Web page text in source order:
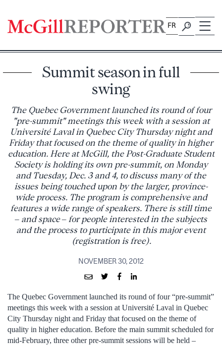
content
FR
Summit season in full
swing
The Quebec Government launched its round of four
"pre-summit" meetings this week with a session at
Université Laval in Quebec City Thursday night and
Friday that focused on the theme of quality in higher
education. Here at McGill, the Post-Graduate Student
Society is holding its own pre-summit, on Monday
and Tuesday, Dec. 3 and 4, to discuss many of the
issues being touched upon by the larger, province-
wide process. The program is comprehensive and
features a wide range of speakers. There is still time
– and space – for people interested in the subjects
and the process to participate in this major event
(registration is free).
NOVEMBER 30, 2012
The Quebec Government launched its round of four “pre-summit”
meetings this week with a session at Université Laval in Quebec
City Thursday night and Friday that focused on the theme of
quality in higher education. Before the main summit scheduled for
mid-February, three other pre-summit sessions will be held –